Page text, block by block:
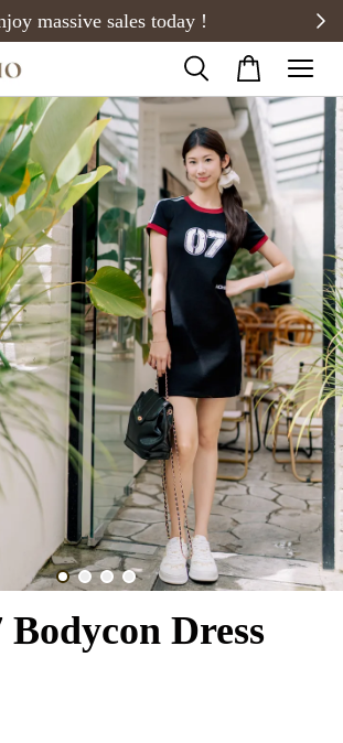
massive sales today !
Dress